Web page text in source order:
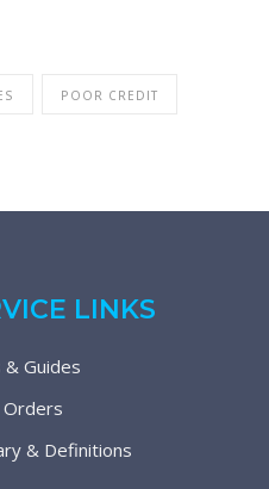
POOR CREDIT
LINKS
& Guides
& Definitions